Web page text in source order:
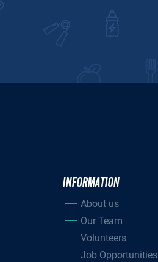
INFORMATION
About us
Our Team
Volunteers
Job Opportunities